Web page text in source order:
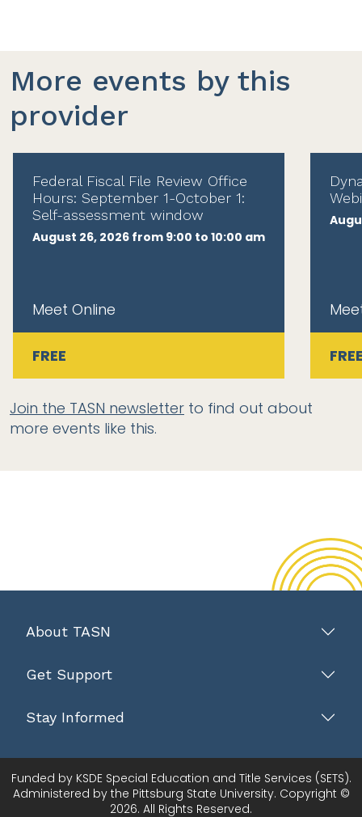
More events by this
provider
Federal Fiscal File Review Office
Hours: September 1-October 1:
Self-assessment window
August 26, 2026 from 9:00 to 10:00 am
Meet Online
FREE
Join the TASN newsletter to find out about
more events like this.
About TASN
Get Support
Stay Informed
Funded by KSDE Special Education and Title Services (SETS).
Administered by the Pittsburg State University. Copyright ©
2026. All Rights Reserved.